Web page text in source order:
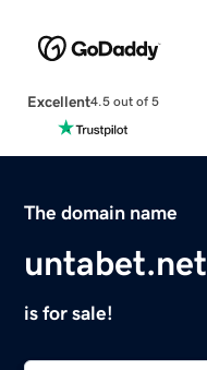
Excellent4.5 out of 5
The domain name
untabet.net
is for sale!